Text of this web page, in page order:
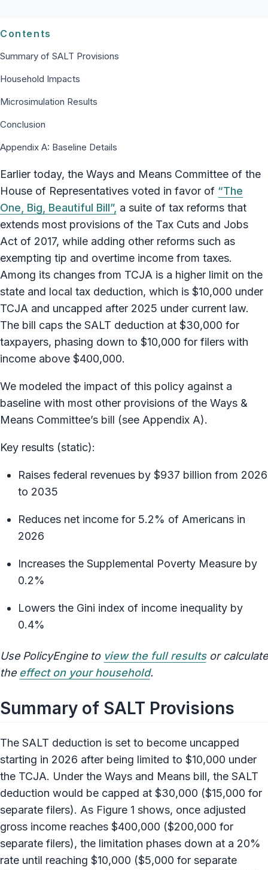
Contents
Summary of SALT Provisions
Household Impacts
Microsimulation Results
Conclusion
Appendix A: Baseline Details
Earlier today, the Ways and Means Committee of the
House of Representatives voted in favor of “The
One, Big, Beautiful Bill”, a suite of tax reforms that
extends most provisions of the Tax Cuts and Jobs
Act of 2017, while adding other reforms such as
exempting tip and overtime income from taxes.
Among its changes from TCJA is a higher limit on the
state and local tax deduction, which is $10,000 under
TCJA and uncapped after 2025 under current law.
The bill caps the SALT deduction at $30,000 for
taxpayers, phasing down to $10,000 for filers with
income above $400,000.
We modeled the impact of this policy against a
baseline with most other provisions of the Ways &
Means Committee’s bill (see Appendix A).
Key results (static):
Raises federal revenues by $937 billion from 2026
to 2035
Reduces net income for 5.2% of Americans in
2026
Increases the Supplemental Poverty Measure by
0.2%
Lowers the Gini index of income inequality by
0.4%
Use PolicyEngine to view the full resultsor calculate
the effect on your household.
Summary of SALT Provisions
The SALT deduction is set to become uncapped
starting in 2026 after being limited to $10,000 under
the TCJA. Under the Ways and Means bill, the SALT
deduction would be capped at $30,000 ($15,000 for
separate filers). As Figure 1 shows, once adjusted
gross income reaches $400,000 ($200,000 for
separate filers), the limitation phases down at a 20%
rate until reaching $10,000 ($5,000 for separate